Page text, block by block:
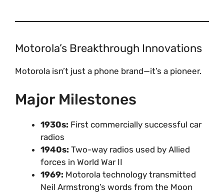
Motorola’s Breakthrough Innovations
Motorola isn’t just a phone brand—it’s a pioneer.
Major Milestones
1930s: First commercially successful car
radios
1940s: Two-way radios used by Allied
forces in World War II
1969: Motorola technology transmitted
Neil Armstrong’s words from the Moon